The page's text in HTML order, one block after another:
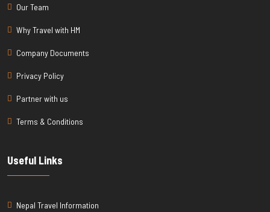
Our Team
Why Travel with HM
Company Documents
Privacy Policy
Partner with us
Terms & Conditions
Useful Links
Nepal Travel Information